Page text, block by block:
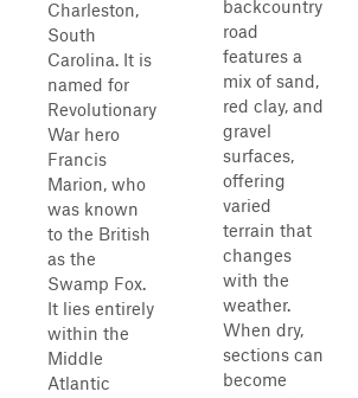
Charleston,
South
Carolina. It is
named for
Revolutionary
War hero
Francis
Marion, who
was known
to the British
as the
Swamp Fox.
It lies entirely
within the
Middle
Atlantic
backcountry
road
features a
mix of sand,
red clay, and
gravel
surfaces,
offering
varied
terrain that
changes
with the
weather.
When dry,
sections can
become